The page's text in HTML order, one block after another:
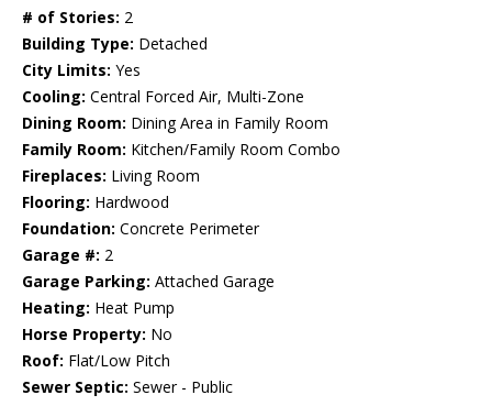
# of Stories: 2
Building Type: Detached
City Limits: Yes
Cooling: Central Forced Air, Multi-Zone
Dining Room: Dining Area in Family Room
Family Room: Kitchen/Family Room Combo
Fireplaces: Living Room
Flooring: Hardwood
Foundation: Concrete Perimeter
Garage #: 2
Garage Parking: Attached Garage
Heating: Heat Pump
Horse Property: No
Roof: Flat/Low Pitch
Sewer Septic: Sewer - Public